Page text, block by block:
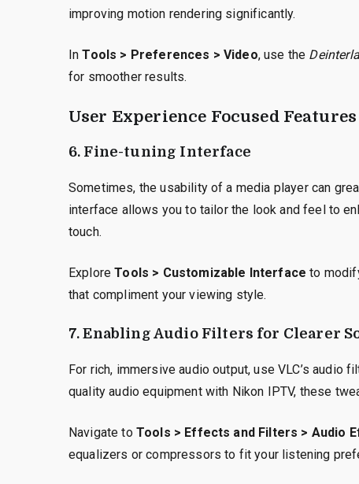
improving motion rendering significantly.
InTools > Preferences > Video, use the
for smoother results.
User Experience Focused Features
6. Fine-tuning Interface
Sometimes, the usability of a media player can
interface allows you to tailor the look and feel to
touch.
ExploreTools > Customizable Interface to
that compliment your viewing style.
7. Enabling Audio Filters for Clearer
For rich, immersive audio output, use VLC’s audio
quality audio equipment with Nikon IPTV, these
Navigate to Tools > Effects and Filters > Audio
equalizers or compressors to fit your listening